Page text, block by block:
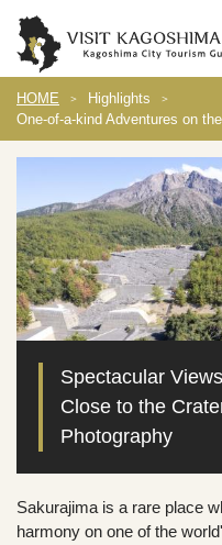
HOME
Highlights
One-of-a-kind Adventures on
Spectacular
Close to the
Photography
Sakurajima is a rare place
harmony on one of the